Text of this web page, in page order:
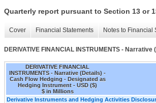
Quarterly report pursuant to Section 13 or
Cover Financial Statements Notes to Financial
DERIVATIVE FINANCIAL INSTRUMENTS - Narrative
DERIVATIVE FINANCIAL
INSTRUMENTS - Narrative (Details) -
Cash Flow Hedging - Designated as
Hedging Instrument - USD ($)
$ in Millions
Derivative Instruments and Hedging Activities